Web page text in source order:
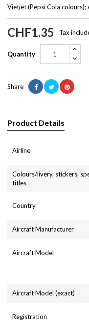
Vietjet (Pepsi Cola
CHF1.35 Tax
Quantity
Share
Product Details
Airline
Colours/livery, stickers,
titles
Country
Aircraft Manufacturer
Aircraft Model
Aircraft Model (exact)
Registration